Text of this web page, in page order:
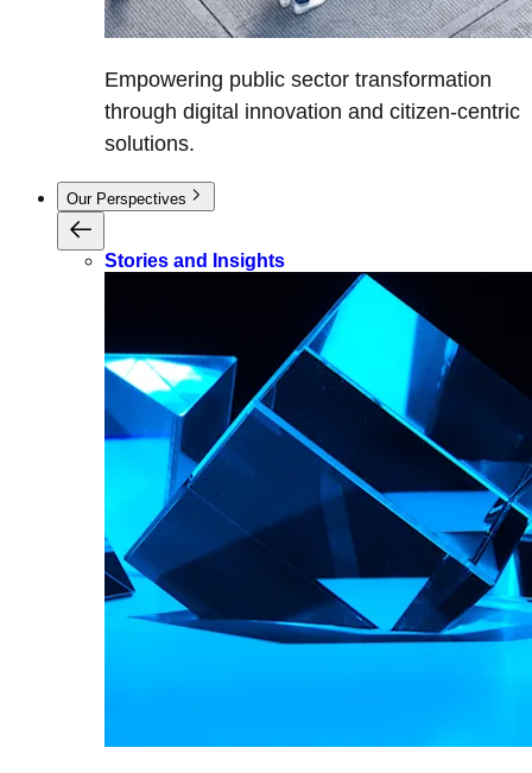
Empowering public sector transformation
through digital innovation and citizen-centric
solutions.
Our Perspectives
Stories and Insights